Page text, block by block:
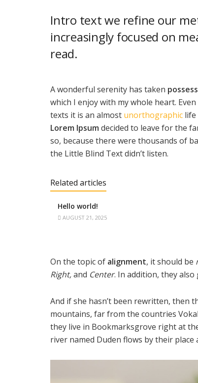
Intro text we refine our
increasingly focused on
read.
A wonderful serenity has taken
which I enjoy with my whole heart.
texts it is an almost unorthographic life
Lorem Ipsum decided to leave for the
so, because there were thousands of
the Little Blind Text didn’t listen.
Related articles
Hello world!
AUGUST 21, 2025
On the topic of alignment, it should be
Right,and Center. In addition, they
And if she hasn’t been rewritten, then
mountains, far from the countries
they live in Bookmarksgrove right at
river named Duden flows by their